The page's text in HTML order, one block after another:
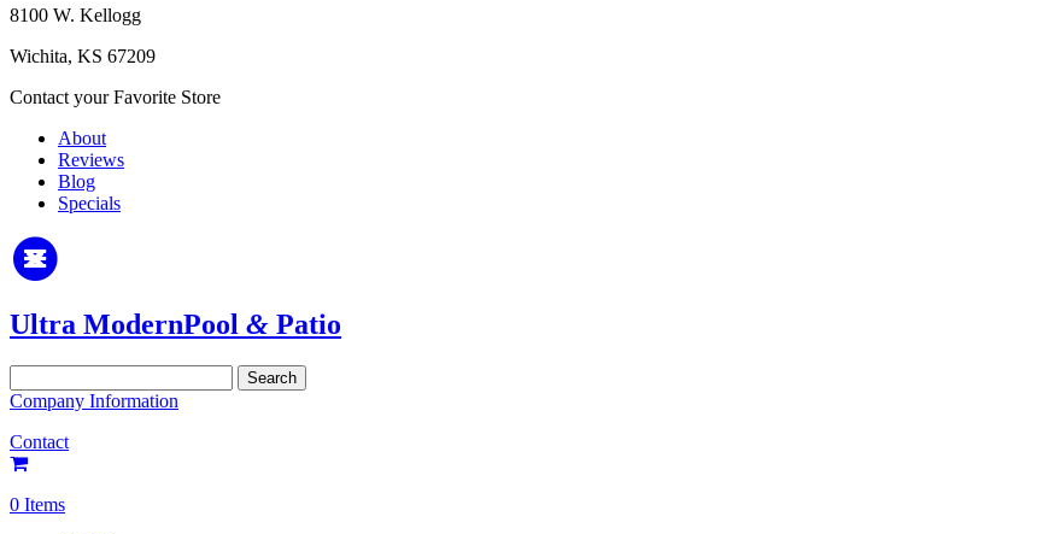
8100 W. Kellogg
Wichita, KS 67209
Contact your Favorite Store
About
Reviews
Blog
Specials
Ultra ModernPool & Patio
for:
Company Information
Contact
0 Items